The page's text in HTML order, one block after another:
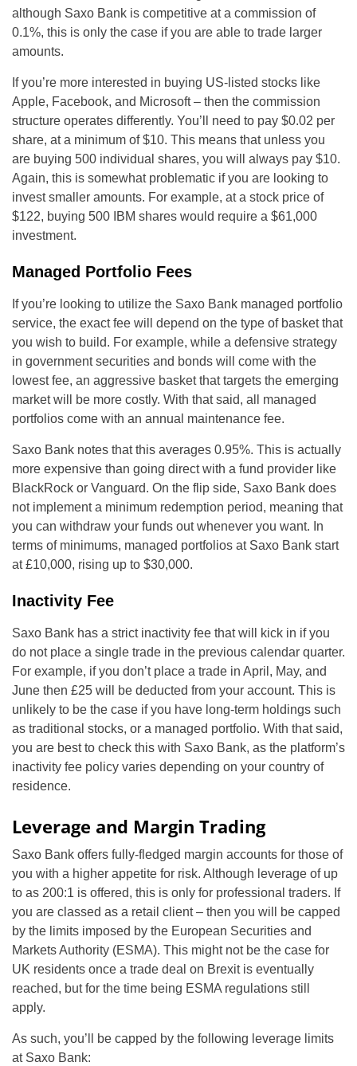
although Saxo Bank is competitive at a commission of
0.1%, this is only the case if you are able to trade larger
amounts.
If you’re more interested in buying US-listed stocks like
Apple, Facebook, and Microsoft – then the commission
structure operates differently. You’ll need to pay $0.02 per
share, at a minimum of $10. This means that unless you
are buying 500 individual shares, you will always pay $10.
Again, this is somewhat problematic if you are looking to
invest smaller amounts. For example, at a stock price of
$122, buying 500 IBM shares would require a $61,000
investment.
Managed Portfolio Fees
If you’re looking to utilize the Saxo Bank managed portfolio
service, the exact fee will depend on the type of basket that
you wish to build. For example, while a defensive strategy
in government securities and bonds will come with the
lowest fee, an aggressive basket that targets the emerging
market will be more costly. With that said, all managed
portfolios come with an annual maintenance fee.
Saxo Bank notes that this averages 0.95%. This is actually
more expensive than going direct with a fund provider like
BlackRock or Vanguard. On the flip side, Saxo Bank does
not implement a minimum redemption period, meaning that
you can withdraw your funds out whenever you want. In
terms of minimums, managed portfolios at Saxo Bank start
at £10,000, rising up to $30,000.
Inactivity Fee
Saxo Bank has a strict inactivity fee that will kick in if you
do not place a single trade in the previous calendar quarter.
For example, if you don’t place a trade in April, May, and
June then £25 will be deducted from your account. This is
unlikely to be the case if you have long-term holdings such
as traditional stocks, or a managed portfolio. With that said,
you are best to check this with Saxo Bank, as the platform’s
inactivity fee policy varies depending on your country of
residence.
Leverage and Margin Trading
Saxo Bank offers fully-fledged margin accounts for those of
you with a higher appetite for risk. Although leverage of up
to as 200:1 is offered, this is only for professional traders. If
you are classed as a retail client – then you will be capped
by the limits imposed by the European Securities and
Markets Authority (ESMA). This might not be the case for
UK residents once a trade deal on Brexit is eventually
reached, but for the time being ESMA regulations still
apply.
As such, you’ll be capped by the following leverage limits
at Saxo Bank: